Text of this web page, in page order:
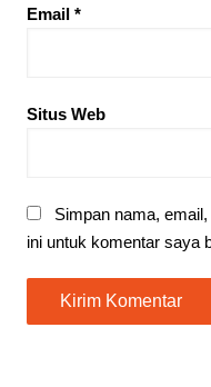
Email *
Situs Web
Simpan nama,
ini untuk komentar saya